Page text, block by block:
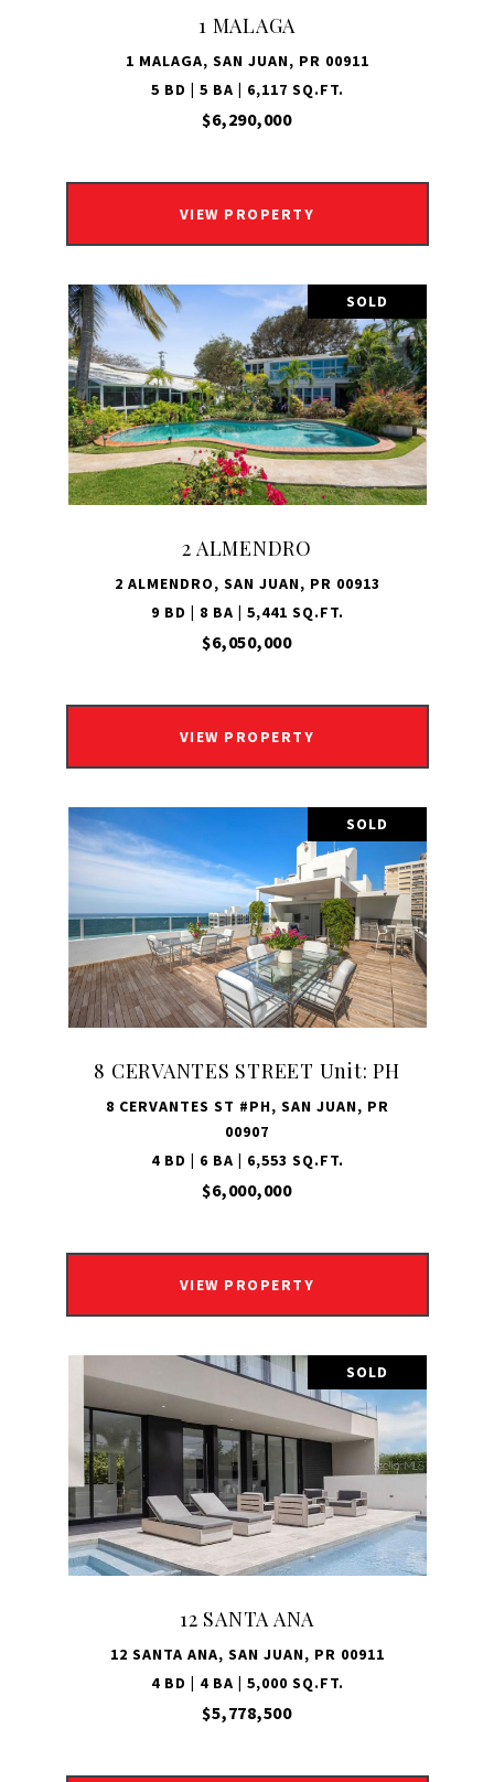
1 MALAGA
1 MALAGA, SAN JUAN, PR 00911
5 BD | 5 BA | 6,117 SQ.FT.
$6,290,000
VIEW PROPERTY
SOLD
2 ALMENDRO
2 ALMENDRO, SAN JUAN, PR 00913
9 BD | 8 BA | 5,441 SQ.FT.
$6,050,000
VIEW PROPERTY
SOLD
8 CERVANTES STREET Unit: PH
8 CERVANTES ST #PH, SAN JUAN, PR
00907
4 BD | 6 BA | 6,553 SQ.FT.
$6,000,000
VIEW PROPERTY
SOLD
12 SANTA ANA
12 SANTA ANA, SAN JUAN, PR 00911
4 BD | 4 BA | 5,000 SQ.FT.
$5,778,500